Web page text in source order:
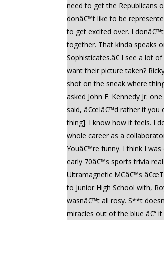
need to get the Republicans
donâ€™t like to be
to get excited over. I
together. That kinda speaks
Sophisticates.â€ I see a lot
want their picture taken?
shot on the sneak where
asked John F. Kennedy Jr.
said, â€œIâ€™d rather if you
thing]. I know how it feels. I
whole career as a
Youâ€™re funny. I think I
early 70â€™s sports trivia
Ultramagnetic MCâ€™s
to Junior High School with,
wasnâ€™t all rosy. S**t
miracles out of the blue â€“